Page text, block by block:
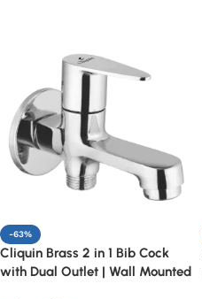
-63%
Cliquin Brass 2 in 1 Bib Cock
with Dual Outlet | Wall Mounted